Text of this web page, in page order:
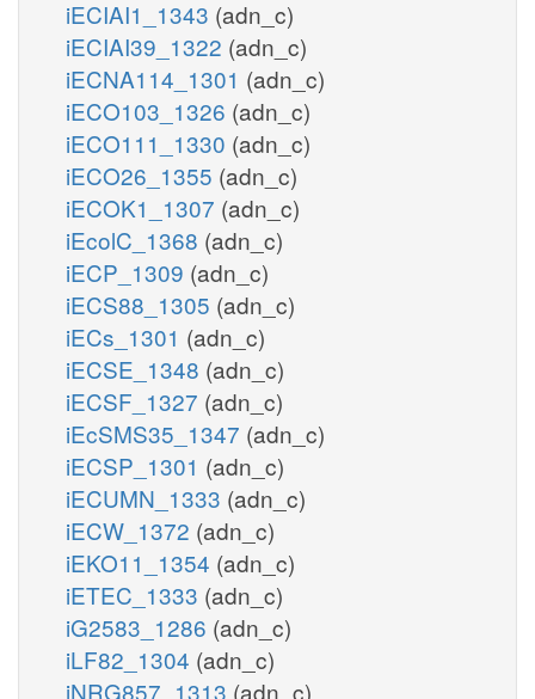
iECIAI1_1343 (adn_c)
iECIAI39_1322 (adn_c)
iECNA114_1301 (adn_c)
iECO103_1326 (adn_c)
iECO111_1330 (adn_c)
iECO26_1355 (adn_c)
iECOK1_1307 (adn_c)
iEcolC_1368 (adn_c)
iECP_1309 (adn_c)
iECS88_1305 (adn_c)
iECs_1301 (adn_c)
iECSE_1348 (adn_c)
iECSF_1327 (adn_c)
iEcSMS35_1347 (adn_c)
iECSP_1301 (adn_c)
iECUMN_1333 (adn_c)
iECW_1372 (adn_c)
iEKO11_1354 (adn_c)
iETEC_1333 (adn_c)
iG2583_1286 (adn_c)
iLF82_1304 (adn_c)
iNRG857_1313 (adn_c)